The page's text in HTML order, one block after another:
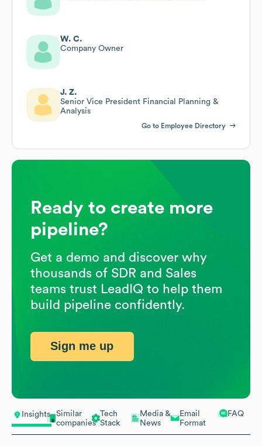
Insights
Similar
companies
Tech
Stack
Media &
News
Email
Format
FAQ
W. C.
Company Owner
J. Z.
Senior Vice President Financial Planning &
Analysis
Go to Employee Directory
Ready to create more
pipeline?
Get a demo and discover why
thousands of SDR and Sales
teams trust LeadIQ to help them
build pipeline confidently.
Sign me up